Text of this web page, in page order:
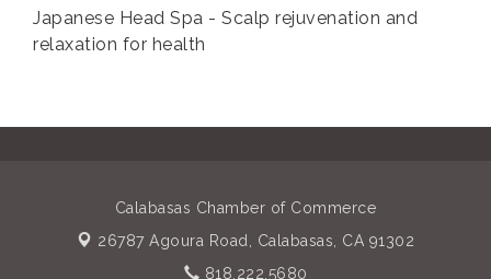
Japanese Head Spa - Scalp rejuvenation and
relaxation for health
Calabasas Chamber of Commerce
26787 Agoura Road, Calabasas, CA 91302
818.222.5680